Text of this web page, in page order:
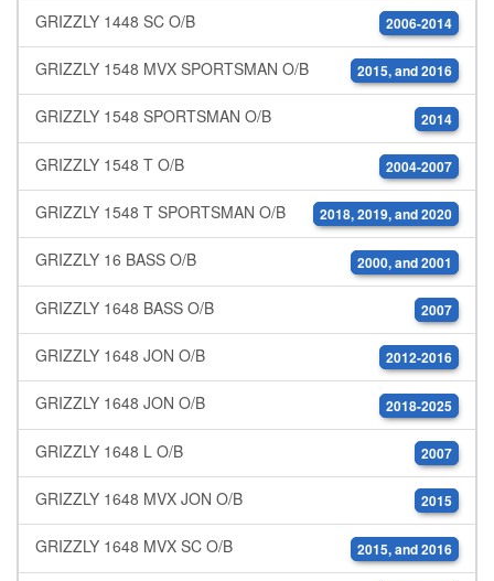
GRIZZLY 1448 SC O/B 2006-2014
GRIZZLY 1548 MVX SPORTSMAN O/B 2015, and 2016
GRIZZLY 1548 SPORTSMAN O/B 2014
GRIZZLY 1548 T O/B 2004-2007
GRIZZLY 1548 T SPORTSMAN O/B 2018, 2019, and 2020
GRIZZLY 16 BASS O/B 2000, and 2001
GRIZZLY 1648 BASS O/B 2007
GRIZZLY 1648 JON O/B 2012-2016
GRIZZLY 1648 JON O/B 2018-2025
GRIZZLY 1648 L O/B 2007
GRIZZLY 1648 MVX JON O/B 2015
GRIZZLY 1648 MVX SC O/B 2015, and 2016